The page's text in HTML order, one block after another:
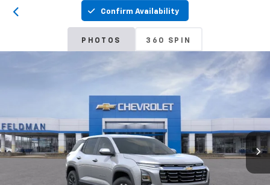
Confirm Availability
PHOTOS 360 SPIN